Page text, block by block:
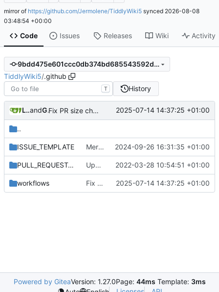
mirror of https://github.com/Jermolene/TiddlyWiki5 synced 2026-08-08
03:48:54 +00:00
Code Issues Releases Wiki Activity
9bdd475e601ccc0db374bd685543592d3710ee11
TiddlyWiki5/.github
T History
Leilei332and GitHub Fix PR size check path ( #9149)
2025-07-14 14:37:25 +01:00
..
ISSUE_TEMPLATE Merge .github directory from master 2024-09-26 16:31:35 +01:00
PULL_REQUEST_TEMPLATE Update contributing notes and PR template 2022-03-28 10:54:51 +01:00
workflows Fix PR size check path ( #9149)
2025-07-14 14:37:25 +01:00
Powered by GiteaVersion: 1.27.0Page: 44ms Template: 3ms